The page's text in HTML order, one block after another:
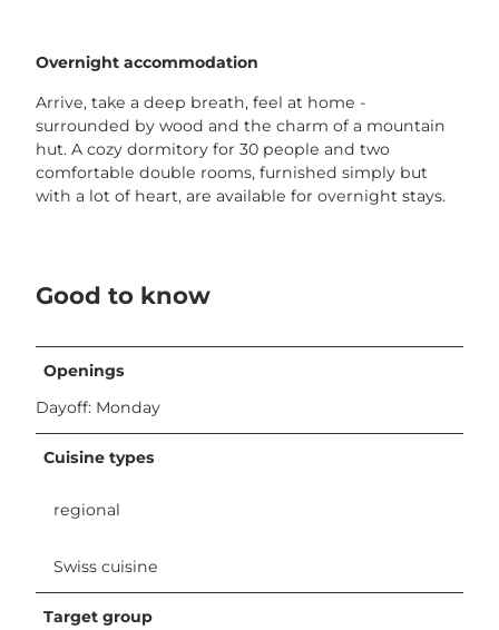
T
e
r
r
a
s
j
p
n
j
p
g
Overnight accommodation
Arrive, take a deep breath, feel at home -
surrounded by wood and the charm of a mountain
hut. A cozy dormitory for 30 people and two
comfortable double rooms, furnished simply but
with a lot of heart, are available for overnight stays.
Good to know
Openings
Dayoff: Monday
Cuisine types
regional
Swiss cuisine
Target group